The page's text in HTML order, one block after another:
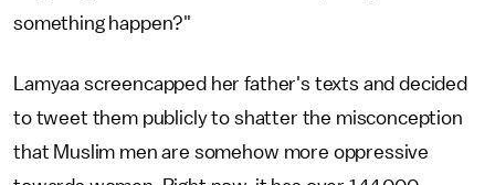
something happen?"
Lamyaa screencapped her father's texts and decided
to tweet them publicly to shatter the misconception
that Muslim men are somehow more oppressive